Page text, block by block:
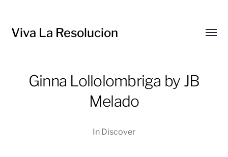
Viva La Resolucion
Ginna Lollolombriga by JB
Melado
In Discover